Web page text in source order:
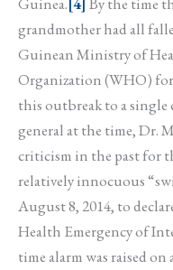
grandmother had all
Guinean Ministry of
Organization (WHO)
this outbreak to a single
general at the time, Dr.
criticism in the past for
relatively innocuous
August 8, 2014, to
Health Emergency of
time alarm was raised